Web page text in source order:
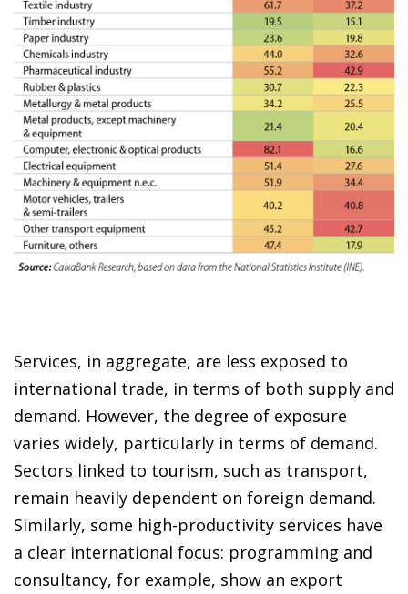
Services, in aggregate, are less exposed to
international trade, in terms of both supply and
demand. However, the degree of exposure
varies widely, particularly in terms of demand.
Sectors linked to tourism, such as transport,
remain heavily dependent on foreign demand.
Similarly, some high-productivity services have
a clear international focus: programming and
consultancy, for example, show an export